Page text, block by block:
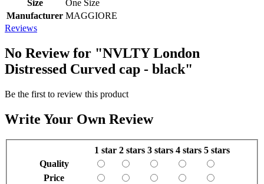
Size
One Size
Manufacturer MAGGIORE
Reviews
No Review for "NVLTY London
Distressed Curved cap - black"
Be the first to review this product
Write Your Own Review
1 star 2 stars 3 stars 4 stars 5 stars
Quality
Price